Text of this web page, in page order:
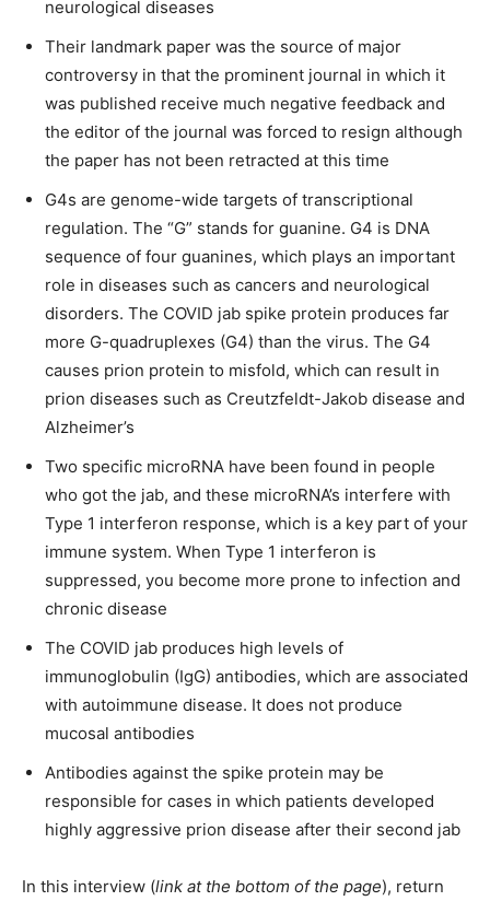
neurological diseases
Their landmark paper was the source of major
controversy in that the prominent journal in which it
was published receive much negative feedback and
the editor of the journal was forced to resign although
the paper has not been retracted at this time
G4s are genome-wide targets of transcriptional
regulation. The “G” stands for guanine. G4 is DNA
sequence of four guanines, which plays an important
role in diseases such as cancers and neurological
disorders. The COVID jab spike protein produces far
more G-quadruplexes (G4) than the virus. The G4
causes prion protein to misfold, which can result in
prion diseases such as Creutzfeldt-Jakob disease and
Alzheimer’s
Two specific microRNA have been found in people
who got the jab, and these microRNA’s interfere with
Type 1 interferon response, which is a key part of your
immune system. When Type 1 interferon is
suppressed, you become more prone to infection and
chronic disease
The COVID jab produces high levels of
immunoglobulin (IgG) antibodies, which are associated
with autoimmune disease. It does not produce
mucosal antibodies
Antibodies against the spike protein may be
responsible for cases in which patients developed
highly aggressive prion disease after their second jab
In this interview (link at the bottom of the page), return